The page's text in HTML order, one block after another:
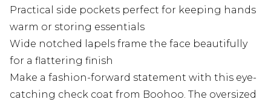
Practical side pockets perfect for keeping hands
warm or storing essentials
Wide notched lapels frame the face beautifully
for a flattering finish
Make a fashion-forward statement with this eye-
catching check coat from Boohoo. The oversized